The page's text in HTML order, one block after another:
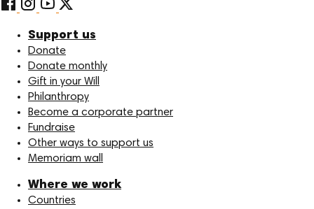
Support us
Donate
Donate monthly
Gift in your Will
Philanthropy
Become a corporate partner
Fundraise
Other ways to support us
Memoriam wall
Where we work
Countries